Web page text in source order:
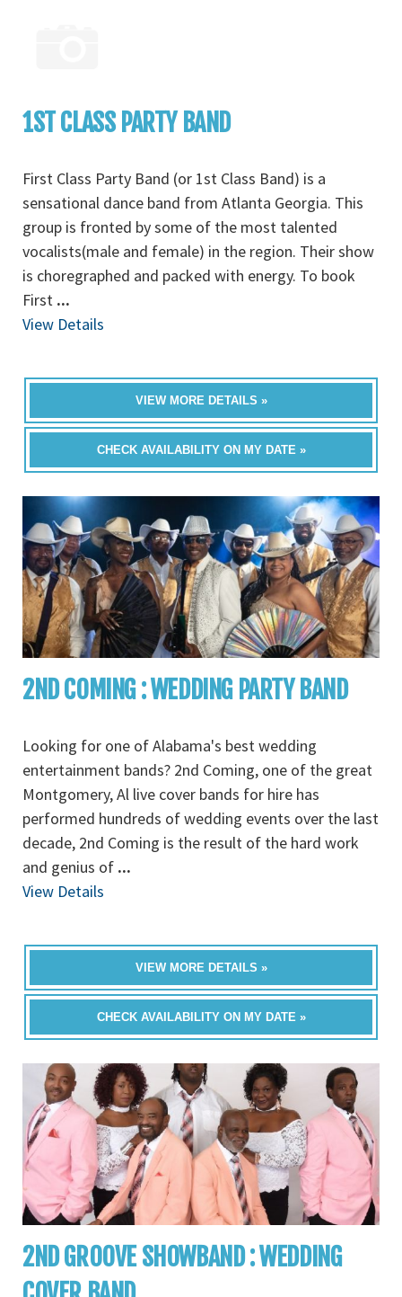
1ST CLASS PARTY BAND
First Class Party Band (or 1st Class Band) is a
sensational dance band from Atlanta Georgia. This
group is fronted by some of the most talented
vocalists(male and female) in the region. Their show
is choregraphed and packed with energy. To book
First ...
View Details
VIEW MORE DETAILS »
CHECK AVAILABILITY ON MY DATE »
2ND COMING : WEDDING PARTY BAND
Looking for one of Alabama's best wedding
entertainment bands? 2nd Coming, one of the great
Montgomery, Al live cover bands for hire has
performed hundreds of wedding events over the last
decade, 2nd Coming is the result of the hard work
and genius of ...
View Details
VIEW MORE DETAILS »
CHECK AVAILABILITY ON MY DATE »
2ND GROOVE SHOWBAND : WEDDING